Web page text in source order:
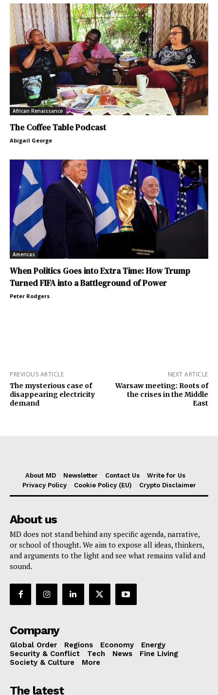
African Renaissance
The Coffee Table Podcast
Abigail George
Americas
When Politics Goes into Extra Time: How Trump
Turned FIFA into a Battleground of Power
Peter Rodgers
PREVIOUS ARTICLE
The mysterious case of
disappearing electricity
demand
NEXT ARTICLE
Warsaw meeting: Roots of
the crises in the Middle
East
About MD Newsletter Contact Us
Write for Us
Privacy Policy
Cookie Policy (EU) Crypto Disclaimer
About us
MD does not stand behind any specific agenda, narrative,
or school of thought. We aim to expose all ideas, thinkers,
and arguments to the light and see what remains valid and
sound.
Company
Global Order Regions Economy
Energy
Security & Conflict
Tech News
Fine Living
Society & Culture
More
The latest